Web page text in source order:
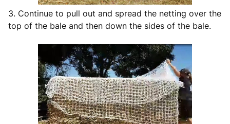
3. Continue to pull out and spread the netting over the
top of the bale and then down the sides of the bale.